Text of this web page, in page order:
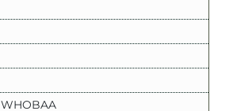
WHOBAA